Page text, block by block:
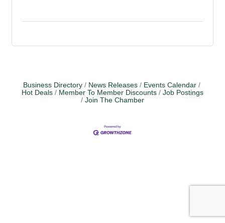
Business Directory News Releases
Events Calendar
Hot Deals
Member To Member Discounts
Job Postings
Join The Chamber